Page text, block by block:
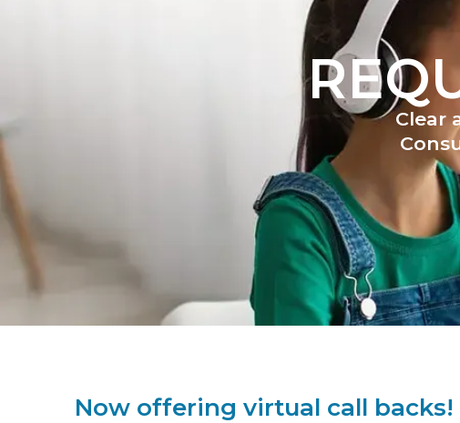
Clear
Now offering virtual call backs!